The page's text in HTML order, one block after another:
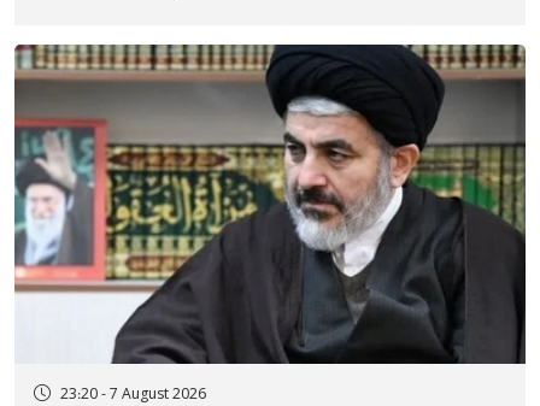
Poets" Unveiled
23:20 - 7 August 2026